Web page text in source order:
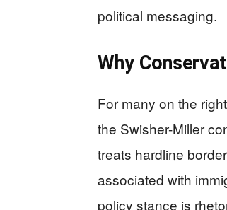
political messaging.
Why
For many on the
the Swisher-Miller
treats hardline
associated with
policy stance is